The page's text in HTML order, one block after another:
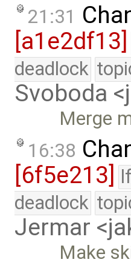
21:31
[a1e2df13]
deadlock
Svoboda
Merge
16:38
[6f5e213]
deadlock
Jermar
Make